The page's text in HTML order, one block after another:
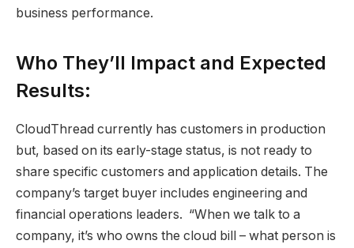
business performance.
Who They’ll Impact and Expected
Results:
CloudThread currently has customers in production
but, based on its early-stage status, is not ready to
share specific customers and application details. The
company’s target buyer includes engineering and
financial operations leaders. “When we talk to a
company, it’s who owns the cloud bill – what person is